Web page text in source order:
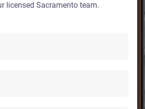
licensed Sacramento team.